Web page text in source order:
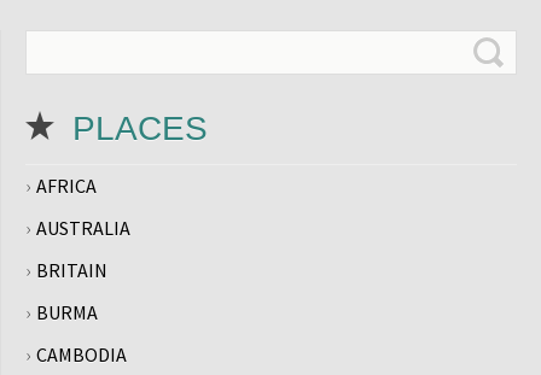
PLACES
AFRICA
AUSTRALIA
BRITAIN
BURMA
CAMBODIA